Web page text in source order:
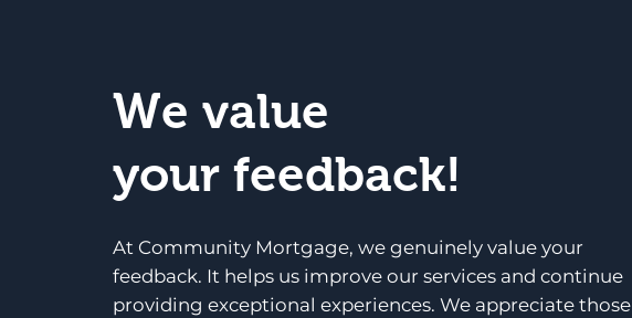
We value
your feedback!
At Community Mortgage, we genuinely value your
feedback. It helps us improve our services and continue
providing exceptional experiences. We appreciate those